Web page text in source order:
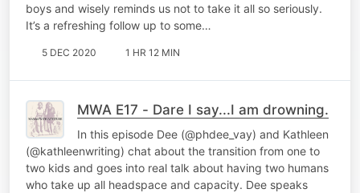
boys and wisely reminds us not to take it all so seriously.
It’s a refreshing follow up to some…
5 DEC 2020 1 HR 12 MIN
MWA E17 - Dare I say...I am drowning.
In this episode Dee (@phdee_vay) and Kathleen
(@kathleenwriting) chat about the transition from one to
two kids and goes into real talk about having two humans
who take up all headspace and capacity. Dee speaks